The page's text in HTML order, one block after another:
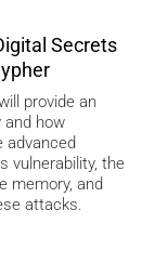
Secrets
provide an
and how
advanced
vulnerability, the
memory, and
attacks.